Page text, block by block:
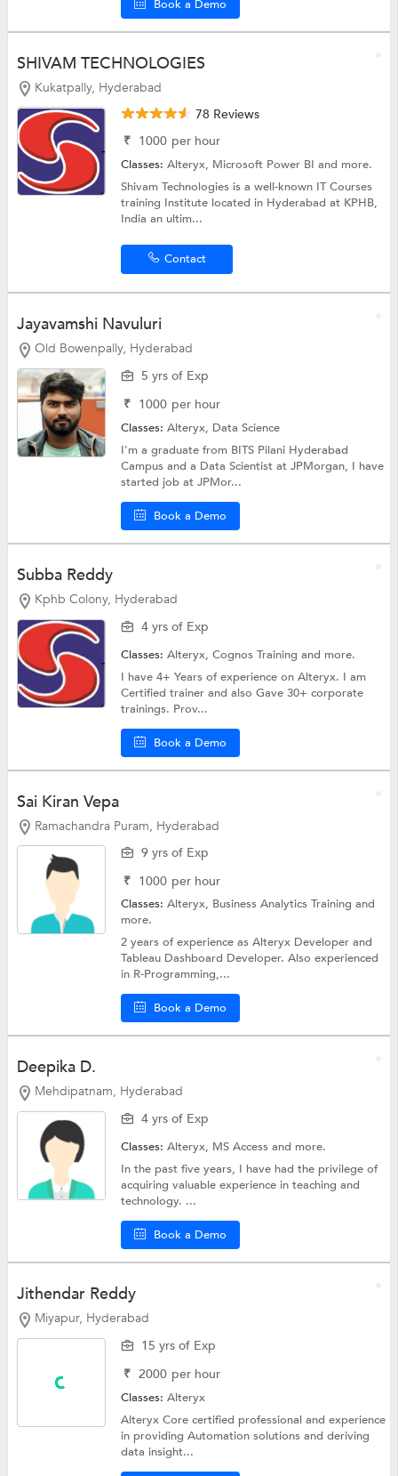
Book a Demo
SHIVAM TECHNOLOGIES
Kukatpally, Hyderabad
78 Reviews
₹ 1000 per hour
Classes:Alteryx, Microsoft Power BIand more.
Shivam Technologies is a well-known IT Courses
training Institute located in Hyderabad at KPHB,
India an ultim...
Contact
Jayavamshi Navuluri
Old Bowenpally, Hyderabad
5 yrs of Exp
₹ 1000 per hour
Classes:Alteryx, Data Science
I'm a graduate from BITS Pilani Hyderabad
Campus and a Data Scientist at JPMorgan, I have
started job at JPMor...
Book a Demo
Subba Reddy
Kphb Colony, Hyderabad
4 yrs of Exp
Classes:Alteryx,Cognos Trainingand more.
I have 4+ Years of experience on Alteryx. I am
Certified trainer and also Gave 30+ corporate
trainings. Prov...
Book a Demo
Sai Kiran Vepa
Ramachandra Puram, Hyderabad
9 yrs of Exp
₹ 1000 per hour
Classes:Alteryx, Business Analytics Trainingand
more.
2 years of experience as Alteryx Developer and
Tableau Dashboard Developer. Also experienced
in R-Programming,...
Book a Demo
Deepika D.
Mehdipatnam, Hyderabad
4 yrs of Exp
Classes:Alteryx, MS Accessand more.
In the past five years, I have had the privilege of
acquiring valuable experience in teaching and
technology. ...
Book a Demo
Jithendar Reddy
Miyapur, Hyderabad
15 yrs of Exp
₹ 2000 per hour
Classes:Alteryx
Alteryx Core certified professional and experience
in providing Automation solutions and deriving
data insight...